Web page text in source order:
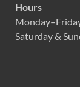
Hours
Saturday &